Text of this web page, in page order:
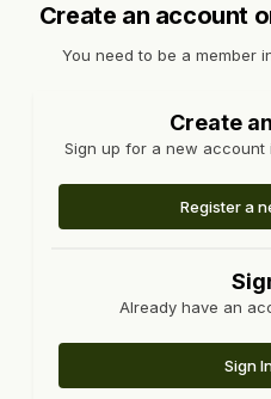
Create an account
You need to be a member
Create
Sign up for a new account
Register a
Already have an
Sign